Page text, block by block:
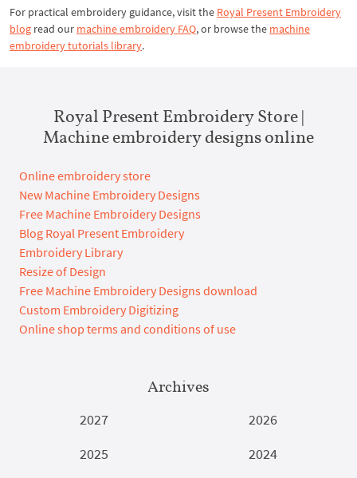
For practical embroidery guidance, visit the Royal Present Embroidery
blog read our machine embroidery FAQ, or browse the machine
embroidery tutorials library.
Royal Present Embroidery Store |
Machine embroidery designs online
Online embroidery store
New Machine Embroidery Designs
Free Machine Embroidery Designs
Blog Royal Present Embroidery
Embroidery Library
Resize of Design
Free Machine Embroidery Designs download
Custom Embroidery Digitizing
Online shop terms and conditions of use
Archives
2027
2026
2025
2024